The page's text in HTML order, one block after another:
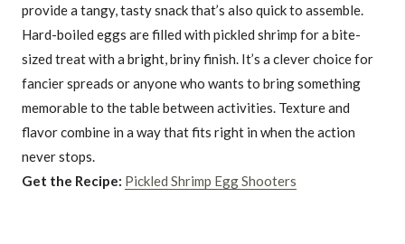
provide a tangy, tasty snack that’s also quick to assemble.
Hard-boiled eggs are filled with pickled shrimp for a bite-
sized treat with a bright, briny finish. It’s a clever choice for
fancier spreads or anyone who wants to bring something
memorable to the table between activities. Texture and
flavor combine in a way that fits right in when the action
never stops.
Get the Recipe: Pickled Shrimp Egg Shooters